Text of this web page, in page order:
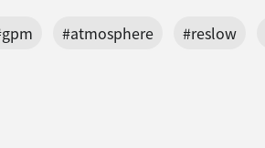
#atmosphere #reslow